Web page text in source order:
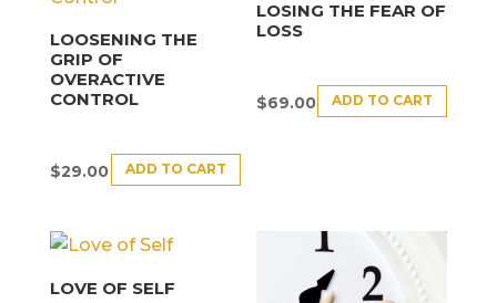
LOOSENING THE
GRIP OF
OVERACTIVE
CONTROL
$29.00 ADD TO CART
LOSING THE FEAR OF
LOSS
$69.00 ADD TO CART
LOVE OF SELF